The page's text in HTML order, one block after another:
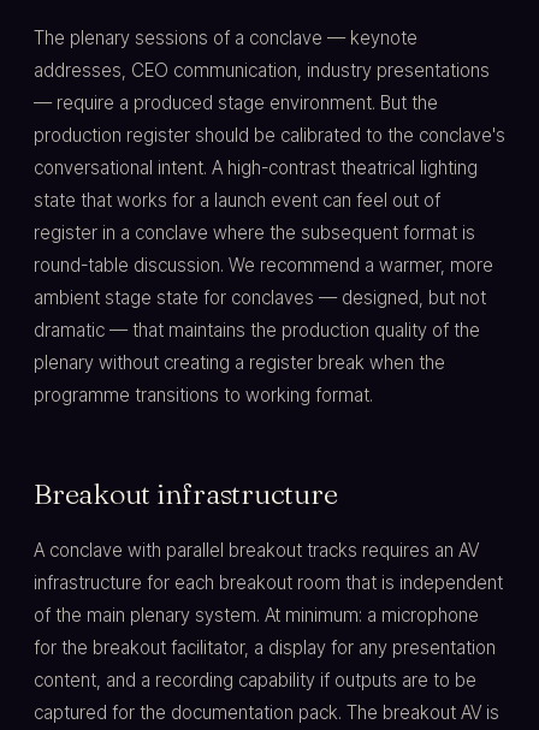
The plenary sessions of a conclave — keynote
addresses, CEO communication, industry presentations
— require a produced stage environment. But the
production register should be calibrated to the conclave's
conversational intent. A high-contrast theatrical lighting
state that works for a launch event can feel out of
register in a conclave where the subsequent format is
round-table discussion. We recommend a warmer, more
ambient stage state for conclaves — designed, but not
dramatic — that maintains the production quality of the
plenary without creating a register break when the
programme transitions to working format.
Breakout infrastructure
A conclave with parallel breakout tracks requires an AV
infrastructure for each breakout room that is independent
of the main plenary system. At minimum: a microphone
for the breakout facilitator, a display for any presentation
content, and a recording capability if outputs are to be
captured for the documentation pack. The breakout AV is